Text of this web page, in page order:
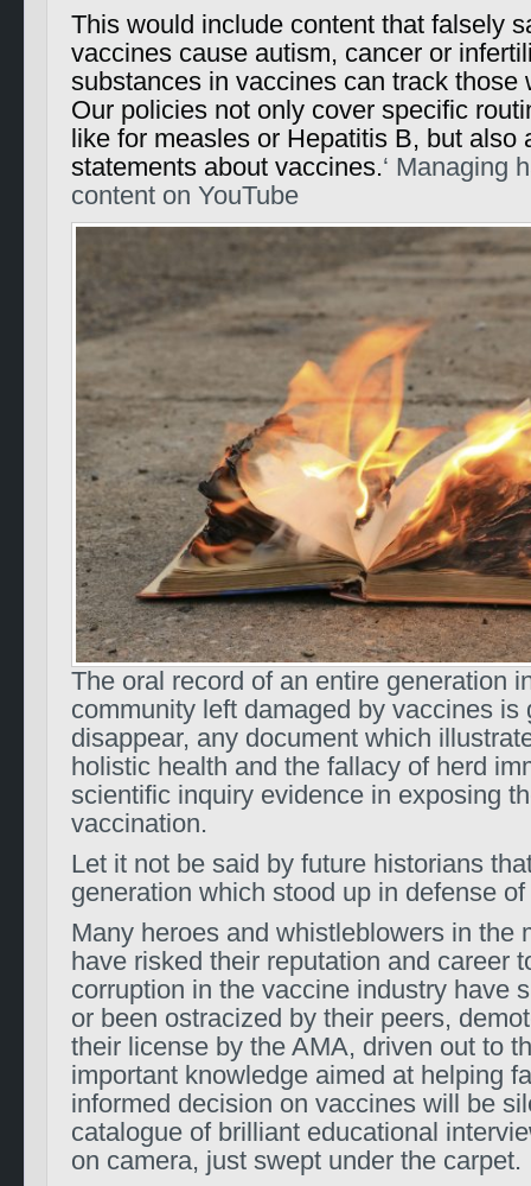
This would include content that falsely
vaccines cause autism, cancer or
substances in vaccines can track those
Our policies not only cover specific
like for measles or Hepatitis B, but also
statements about vaccines.‘ Managing
content on YouTube
The oral record of an entire generation
community left damaged by vaccines is
disappear, any document which
holistic health and the fallacy of herd
scientific inquiry evidence in exposing
vaccination.
Let it not be said by future historians
generation which stood up in defense
Many heroes and whistleblowers in the
have risked their reputation and career
corruption in the vaccine industry have
or been ostracized by their peers,
their license by the AMA, driven out to
important knowledge aimed at helping
informed decision on vaccines will be
catalogue of brilliant educational
on camera, just swept under the carpet.